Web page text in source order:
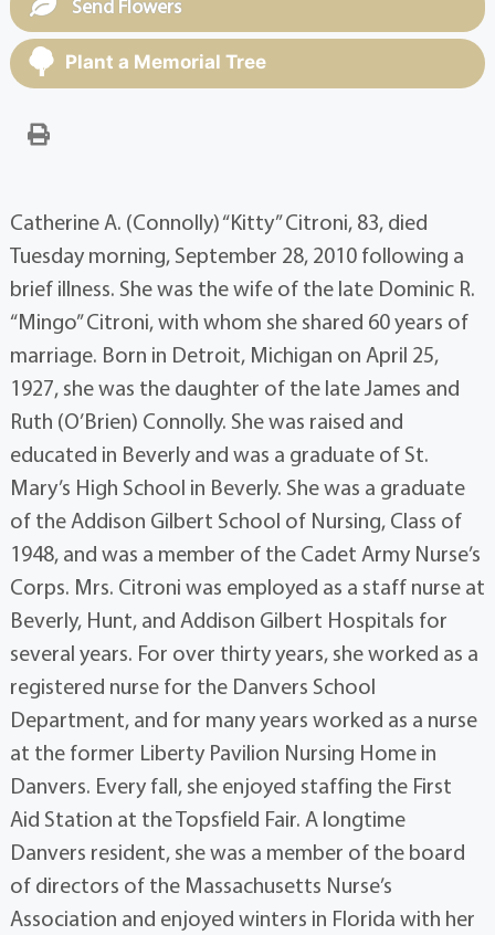
Send Flowers
Plant a Memorial Tree
Catherine A. (Connolly) “Kitty” Citroni, 83, died
Tuesday morning, September 28, 2010 following a
brief illness. She was the wife of the late Dominic R.
“Mingo” Citroni, with whom she shared 60 years of
marriage. Born in Detroit, Michigan on April 25,
1927, she was the daughter of the late James and
Ruth (O’Brien) Connolly. She was raised and
educated in Beverly and was a graduate of St.
Mary’s High School in Beverly. She was a graduate
of the Addison Gilbert School of Nursing, Class of
1948, and was a member of the Cadet Army Nurse’s
Corps. Mrs. Citroni was employed as a staff nurse at
Beverly, Hunt, and Addison Gilbert Hospitals for
several years. For over thirty years, she worked as a
registered nurse for the Danvers School
Department, and for many years worked as a nurse
at the former Liberty Pavilion Nursing Home in
Danvers. Every fall, she enjoyed staffing the First
Aid Station at the Topsfield Fair. A longtime
Danvers resident, she was a member of the board
of directors of the Massachusetts Nurse’s
Association and enjoyed winters in Florida with her